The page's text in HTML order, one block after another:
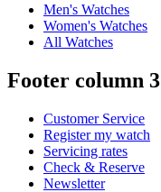
Men's Watches
Women's Watches
All Watches
Footer column 3
Customer Service
Register my watch
Servicing rates
Check & Reserve
Newsletter